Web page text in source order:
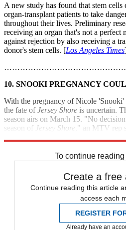
A new study has found that stem
organ-transplant patients to take
throughout their lives. Preliminary
receiving an organ that's not a perfect
against rejection by also receiving a
donor's stem cells. [Los Angeles Times
10. SNOOKI PREGNANCY
With the pregnancy of Nicole
the fate ofJersey Shore is uncertain.
season airs on March 15. "No
season of Jersey Shore ," an MTV rep
To continue
Create a free
Continue reading this article
access each
REGISTER
Already have an